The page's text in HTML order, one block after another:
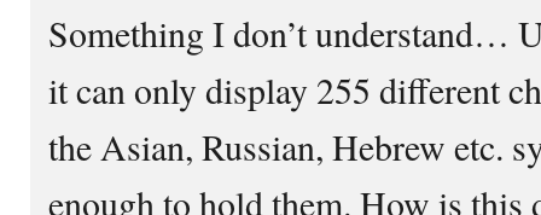
Something I don’t understand…
it can only display 255 different
the Asian, Russian, Hebrew etc.
enough to hold them. How is this